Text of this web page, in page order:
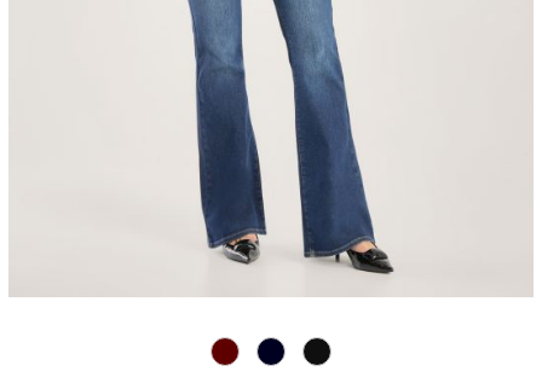
588 Barolo890 Marine990 Schwarz